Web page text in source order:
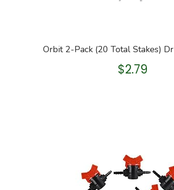
$2.79